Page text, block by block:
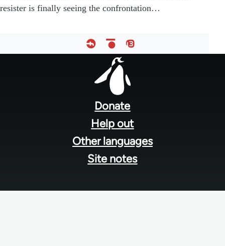
resister is finally seeing the confrontation…
Donate
Help out
Other languages
Site notes